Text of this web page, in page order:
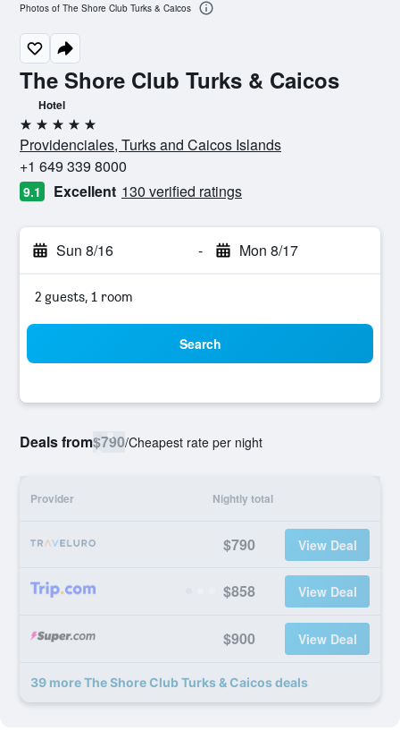
The Shore Club Turks & Caicos
Hotel
5 stars
Providenciales, Turks and Caicos Islands
+1 649 339 8000
9.1 Excellent 130 verified ratings
Sun 8/16 - Mon 8/17
2 guests, 1 room
Search
Deals from$790/Cheapest rate per night
Provider Nightly total
$790 View Deal
$858 View Deal
$900 View Deal
39 more The Shore Club Turks & Caicos deals
Photos of The Shore Club Turks & Caicos